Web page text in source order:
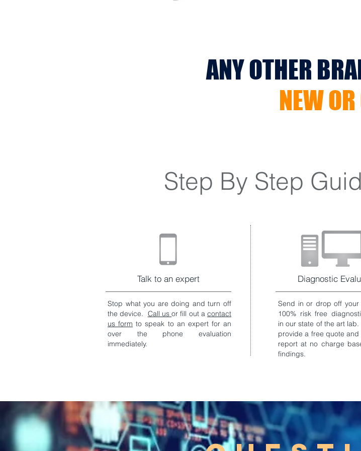
ANY OTHER
NEW OR
Step By Step
Talk to an expert
Stop what you are doing and turn off
the device. Call usor fill out acontact
us form to speak to an expert for an
over the phone evaluation
immediately.
Diagnostic
Send in or drop off
100% risk free
in our state of the art
provide a free quote
report at no charge
findings.